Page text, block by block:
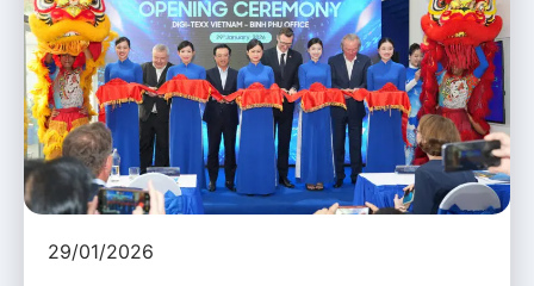
29/01/2026